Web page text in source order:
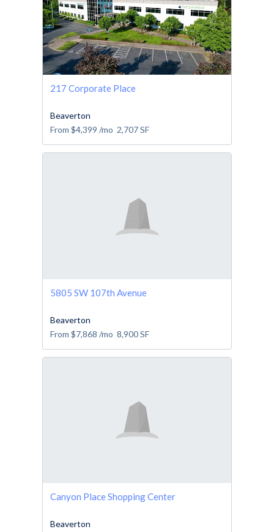
217 Corporate Place
Beaverton
From $4,399 /mo 2,707SF
5805 SW 107th Avenue
Beaverton
From $7,868 /mo 8,900SF
Canyon Place Shopping Center
Beaverton